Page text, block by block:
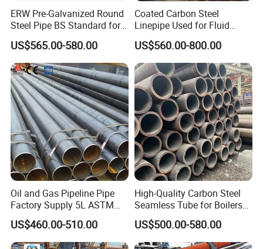
ERW Pre-Galvanized Round
Steel Pipe BS Standard for
Light Structural Frame
US$565.00-580.00
Coated Carbon Steel
Linepipe Used for Fluid
Transportation Engineering
Works
US$560.00-800.00
Oil and Gas Pipeline Pipe
Factory Supply 5L ASTM
A106 A53 Grade B Sch40
Hot Rolled/Cold Rolled
Carbon/Mild Steel Ms Iron
US$460.00-510.00
High-Quality Carbon Steel
Seamless Tube for Boilers
and Drilling
US$500.00-580.00